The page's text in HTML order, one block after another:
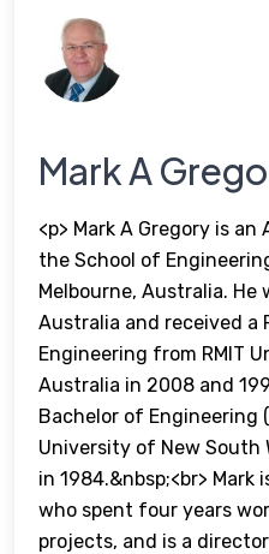
Mark A
<p> Mark A Gregory is
the School of
Melbourne, Australia. He
Australia and received a
Engineering from RMIT
Australia in 2008 and
Bachelor of Engineering
University of New South
in 1984.&nbsp;<br>
who spent four years
projects, and is a